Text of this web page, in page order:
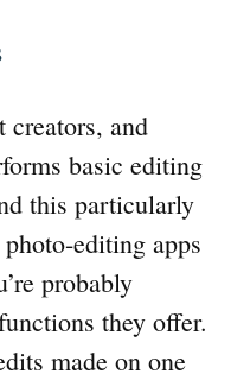
creators, and
basic editing
this particularly
editing apps
probably
they offer.
made on one